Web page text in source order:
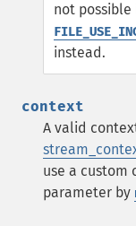
not possible
instead.
context
A valid
use a custom
parameter by